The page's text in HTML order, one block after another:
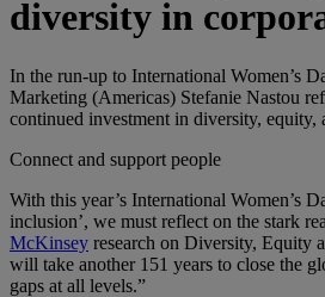
diversity in
In the run-up to International Women’s
Marketing (Americas) Stefanie Nastou
continued investment in diversity, equity,
Connect and support people
With this ​year’s​ International Women’s
inclusion’, we must reflect on the stark
McKinsey research on Diversity, Equity
will take another 151 years to close the
gaps at all levels.”